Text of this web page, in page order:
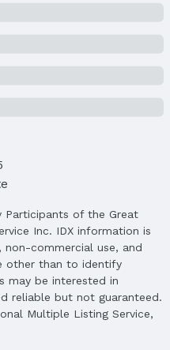
a Model
Participants of the Great
Inc. IDX information is
commercial use, and
other than to identify
may be interested in
reliable but not guaranteed.
Multiple Listing Service,